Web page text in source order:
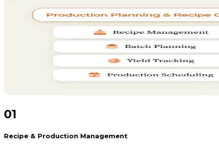
01
Recipe & Production Management